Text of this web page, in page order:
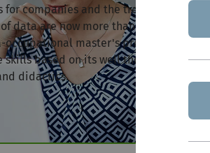
for companies and the trend-setting
data are now more than ever the
occupational master's programme in
skills based on its well thought-out
didactics.